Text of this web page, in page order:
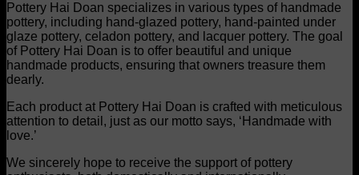
Pottery Hai Doan specializes in various types of handmade
pottery, including hand-glazed pottery, hand-painted under
glaze pottery, celadon pottery, and lacquer pottery. The goal
of Pottery Hai Doan is to offer beautiful and unique
handmade products, ensuring that owners treasure them
dearly.
Each product at Pottery Hai Doan is crafted with meticulous
attention to detail, just as our motto says, ‘Handmade with
love.’
We sincerely hope to receive the support of pottery